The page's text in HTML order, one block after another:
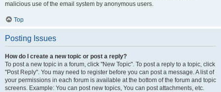
malicious use of the email system by anonymous users.
Top
Posting Issues
How do I create a new topic or post a reply?
To post a new topic in a forum, click "New Topic". To post a reply to a topic, click
"Post Reply". You may need to register before you can post a message. A list of
your permissions in each forum is available at the bottom of the forum and topic
screens. Example: You can post new topics, You can post attachments, etc.